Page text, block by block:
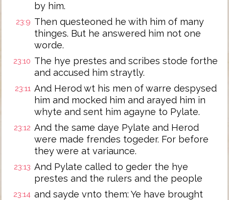
by him.
23:9 Then questeoned he with him of many
thinges. But he answered him not one
worde.
23:10 The hye prestes and scribes stode forthe
and accused him straytly.
23:11 And Herod wt his men of warre despysed
him and mocked him and arayed him in
whyte and sent him agayne to Pylate.
23:12 And the same daye Pylate and Herod
were made frendes togeder. For before
they were at variaunce.
23:13 And Pylate called to geder the hye
prestes and the rulers and the people
23:14 and sayde vnto them: Ye have brought